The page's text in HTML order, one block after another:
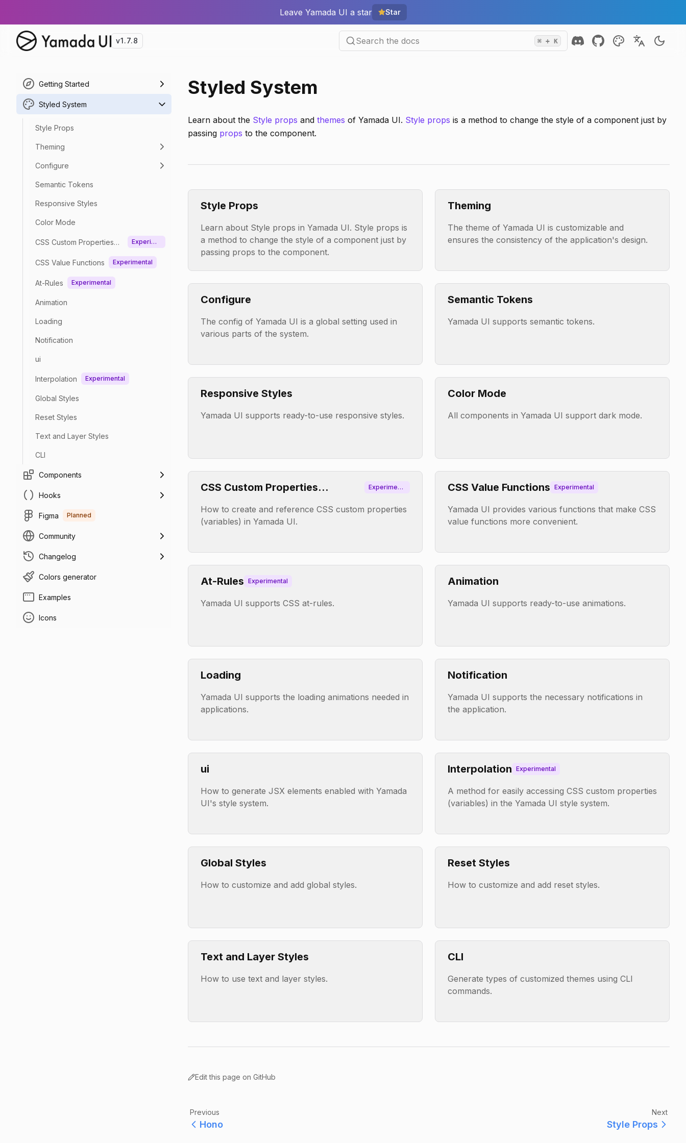
Leave Yamada UI a star Star
v1.7.8 Search the docs ⌘+ K
Getting Started
Styled System
Style Props
Theming
Configure
Semantic Tokens
Responsive Styles
Color Mode
CSS Custom Properties
Experime
CSS Value Functions Experimental
At-Rules Experimental
Animation
Loading
Notification
ui
Interpolation Experimental
Global Styles
Reset Styles
Text and Layer Styles
CLI
Components
Hooks
Figma Planned
Community
Changelog
Colors generator
Examples
Icons
Styled System
Learn about the Style props and themes of Yamada UI. Style props is a method to change the style of a component just by
passing props to the component.
Style Props
Learn about Style props in Yamada UI. Style props is
a method to change the style of a component just by
passing props to the component.
Theming
The theme of Yamada UI is customizable and
ensures the consistency of the application's design.
Configure
The config of Yamada UI is a global setting used in
various parts of the system.
Semantic Tokens
Yamada UI supports semantic tokens.
Responsive Styles
Yamada UI supports ready-to-use responsive styles.
Color Mode
All components in Yamada UI support dark mode.
CSS Custom Properties
Experiment
How to create and reference CSS custom properties
(variables) in Yamada UI.
CSS Value Functions Experimental
Yamada UI provides various functions that make CSS
value functions more convenient.
At-Rules Experimental
Yamada UI supports CSS at-rules.
Animation
Yamada UI supports ready-to-use animations.
Loading
Yamada UI supports the loading animations needed in
applications.
Notification
Yamada UI supports the necessary notifications in
the application.
ui
How to generate JSX elements enabled with Yamada
UI's style system.
Interpolation Experimental
A method for easily accessing CSS custom properties
(variables) in the Yamada UI style system.
Global Styles
How to customize and add global styles.
Reset Styles
How to customize and add reset styles.
Text and Layer Styles
How to use text and layer styles.
CLI
Generate types of customized themes using CLI
commands.
Edit this page on GitHub
Previous
Hono
Next
Style Props